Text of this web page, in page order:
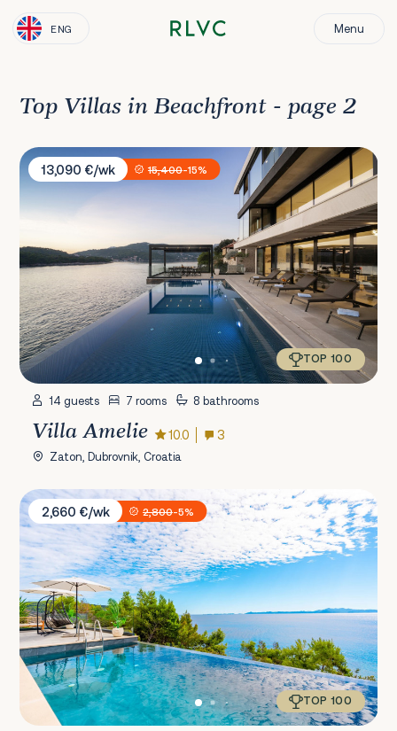
ENG Menu
Top Villas in Beachfront - page 2
Villa Amelie
13,090 €/wk
15,400-15%
TOP 100
14 guests 7 rooms 8 bathrooms
Villa Amelie 10.0 3
Zaton, Dubrovnik, Croatia
Villa White House
2,660 €/wk
2,800-5%
TOP 100